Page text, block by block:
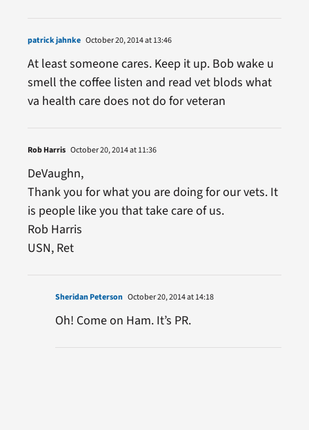
patrick jahnke October 20, 2014 at 13:46
At least someone cares. Keep it up. Bob wake u
smell the coffee listen and read vet blods what
va health care does not do for veteran
Rob Harris October 20, 2014 at 11:36
DeVaughn,
Thank you for what you are doing for our vets. It
is people like you that take care of us.
Rob Harris
USN, Ret
Sheridan Peterson October 20, 2014 at 14:18
Oh! Come on Ham. It’s PR.